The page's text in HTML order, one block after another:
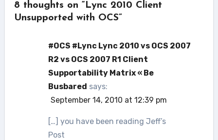
8 thoughts on “Lync 2010 Client
Unsupported with OCS”
#OCS #Lync Lync 2010 vs OCS 2007
R2 vs OCS 2007 R1 Client
Supportability Matrix « Be
Busbared says:
September 14, 2010 at 12:39 pm
[…] you have been reading Jeff’s
Post